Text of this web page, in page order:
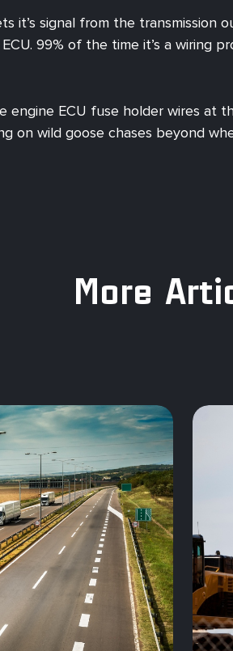
it’s signal from the
99% of the time it’s a
ECU fuse holder wires at
on wild goose chases beyond
More